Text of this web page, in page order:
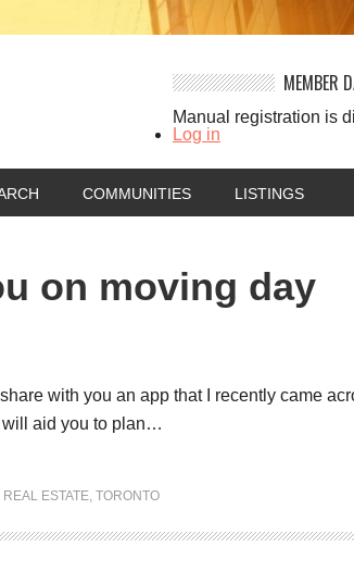
MEMBER
Manual registration is
Log in
COMMUNITIES LISTINGS
on moving day
with you an app that I recently came
will aid you to plan…
REAL ESTATE, TORONTO